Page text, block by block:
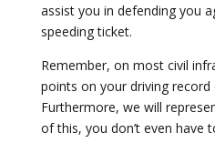
assist you in defending you
speeding ticket.
Remember, on most civil
points on your driving
Furthermore, we will
of this, you don’t even have